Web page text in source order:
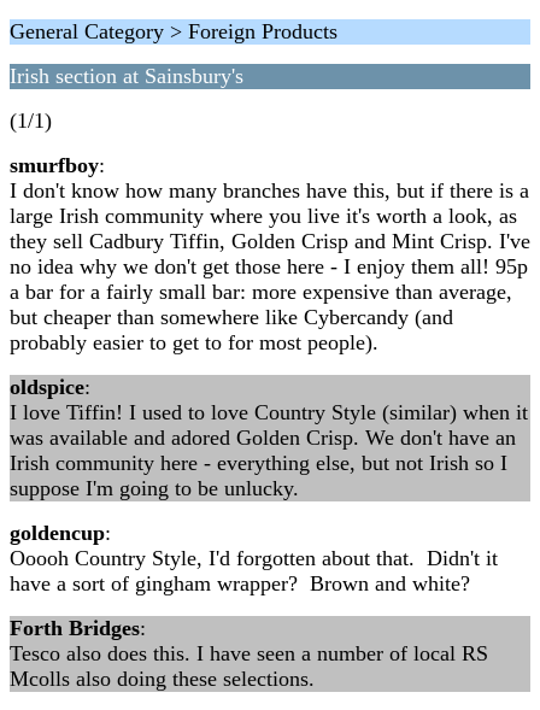
General Category > Foreign Products
Irish section at Sainsbury's
(1/1)
smurfboy:
I don't know how many branches have this, but if there is a
large Irish community where you live it's worth a look, as
they sell Cadbury Tiffin, Golden Crisp and Mint Crisp. I've
no idea why we don't get those here - I enjoy them all! 95p
a bar for a fairly small bar: more expensive than average,
but cheaper than somewhere like Cybercandy (and
probably easier to get to for most people).
oldspice:
I love Tiffin! I used to love Country Style (similar) when it
was available and adored Golden Crisp. We don't have an
Irish community here - everything else, but not Irish so I
suppose I'm going to be unlucky.
goldencup:
Ooooh Country Style, I'd forgotten about that. Didn't it
have a sort of gingham wrapper? Brown and white?
Forth Bridges:
Tesco also does this. I have seen a number of local RS
Mcolls also doing these selections.